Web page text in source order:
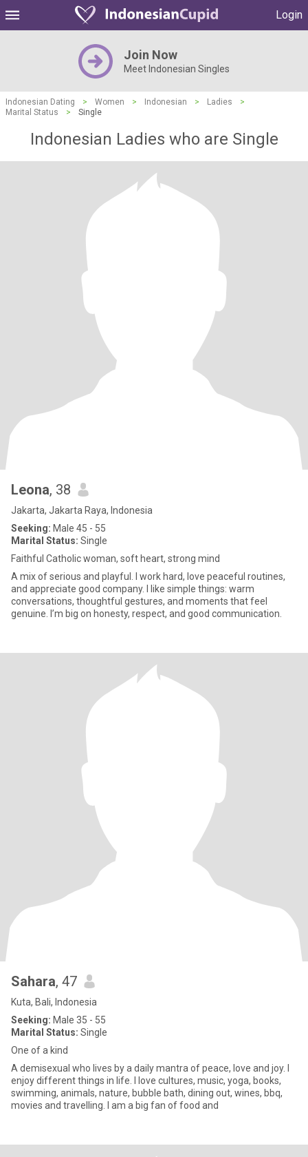
Login
Join Now
Meet Indonesian Singles
Indonesian Dating > Women > Indonesian > Ladies
>
Marital Status
> Single
Indonesian Ladies who are Single
Leona, 38
Jakarta, Jakarta Raya, Indonesia
Seeking: Male 45 - 55
Marital Status: Single
Faithful Catholic woman, soft heart, strong mind
A mix of serious and playful. I work hard, love peaceful routines,
and appreciate good company. I like simple things: warm
conversations, thoughtful gestures, and moments that feel
genuine. I’m big on honesty, respect, and good communication.
Sahara, 47
Kuta, Bali, Indonesia
Seeking: Male 35 - 55
Marital Status: Single
One of a kind
A demisexual who lives by a daily mantra of peace, love and joy. I
enjoy different things in life. I love cultures, music, yoga, books,
swimming, animals, nature, bubble bath, dining out, wines, bbq,
movies and travelling. I am a big fan of food and